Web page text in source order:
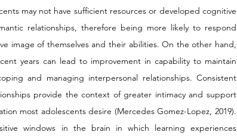
may not have sufficient resources or developed cognitive
relationships, therefore being more likely to respond
image of themselves and their abilities. On the other hand,
years can lead to improvement in capability to maintain
and managing interpersonal relationships. Consistent
provide the context of greater intimacy and support
most adolescents desire (Mercedes Gomez-Lopez, 2019).
windows in the brain in which learning experiences